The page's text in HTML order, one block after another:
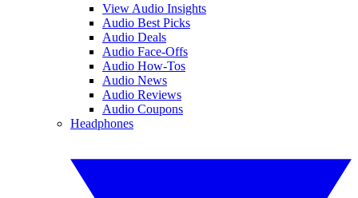
View Audio Insights
Audio Best Picks
Audio Deals
Audio Face-Offs
Audio How-Tos
Audio News
Audio Reviews
Audio Coupons
Headphones